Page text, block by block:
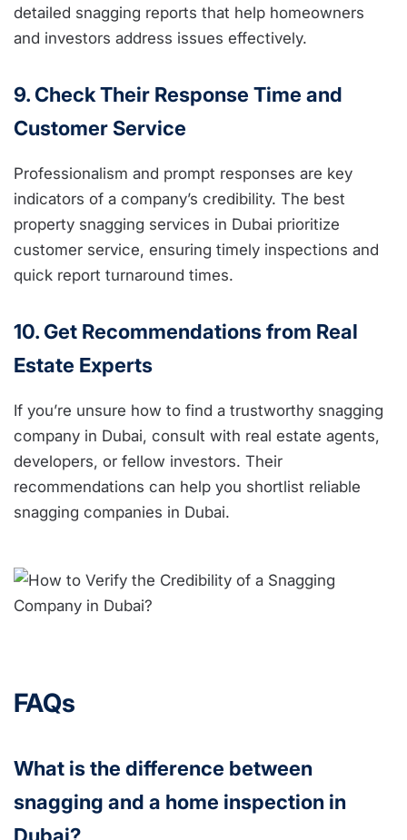
detailed snagging reports that help homeowners
and investors address issues effectively.
9. Check Their Response Time and
Customer Service
Professionalism and prompt responses are key
indicators of a company’s credibility. The best
property snagging services in Dubai prioritize
customer service, ensuring timely inspections and
quick report turnaround times.
10. Get Recommendations from Real
Estate Experts
If you’re unsure how to find a trustworthy snagging
company in Dubai, consult with real estate agents,
developers, or fellow investors. Their
recommendations can help you shortlist reliable
snagging companies in Dubai.
FAQs
What is the difference between
snagging and a home inspection in